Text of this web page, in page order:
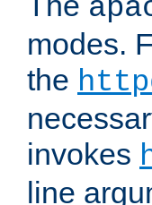
modes.
the
invokes
line